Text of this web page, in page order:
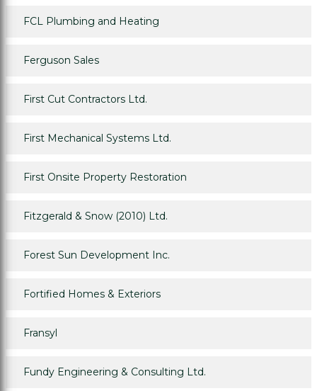
FCL Plumbing and Heating
Ferguson Sales
First Cut Contractors Ltd.
First Mechanical Systems Ltd.
First Onsite Property Restoration
Fitzgerald & Snow (2010) Ltd.
Forest Sun Development Inc.
Fortified Homes & Exteriors
Fransyl
Fundy Engineering & Consulting Ltd.